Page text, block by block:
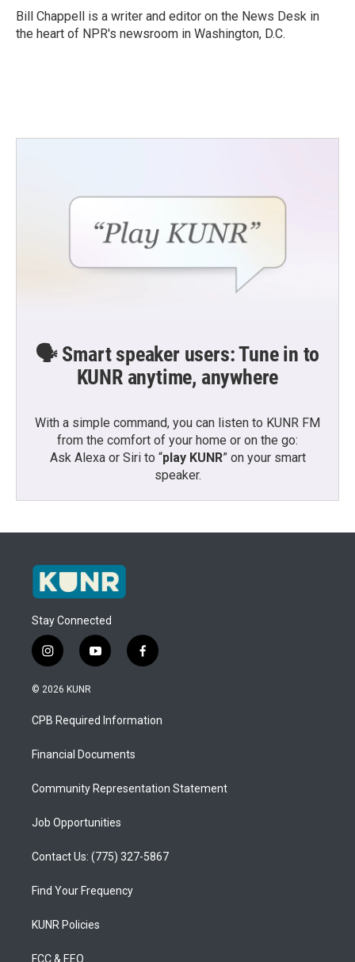
o
k
r
I
n
Bill Chappell is a writer and editor on the News Desk in
the heart of NPR's newsroom in Washington, D.C.
🗣️ Smart speaker users: Tune in to
KUNR anytime, anywhere
With a simple command, you can listen to KUNR FM
from the comfort of your home or on the go:
Ask Alexa or Siri to “play KUNR” on your smart
speaker.
Stay Connected
i
n
s
a
g
a
y
o
u
b
f
a
b
o
© 2026 KUNR
CPB Required Information
Financial Documents
Community Representation Statement
Job Opportunities
Contact Us: (775) 327-5867
Find Your Frequency
KUNR Policies
FCC & EEO